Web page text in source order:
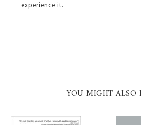
experience it.
YOU MIGHT ALSO